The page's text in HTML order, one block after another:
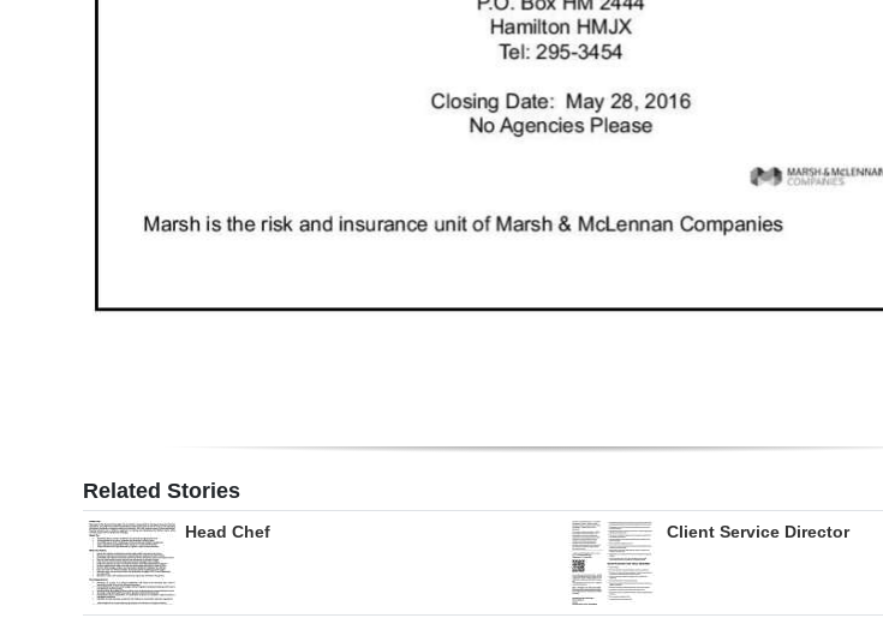
Related Stories
Head Chef Client Service Director